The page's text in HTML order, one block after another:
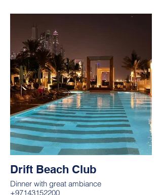
Drift Beach Club
Dinner with great ambiance
+97143152200